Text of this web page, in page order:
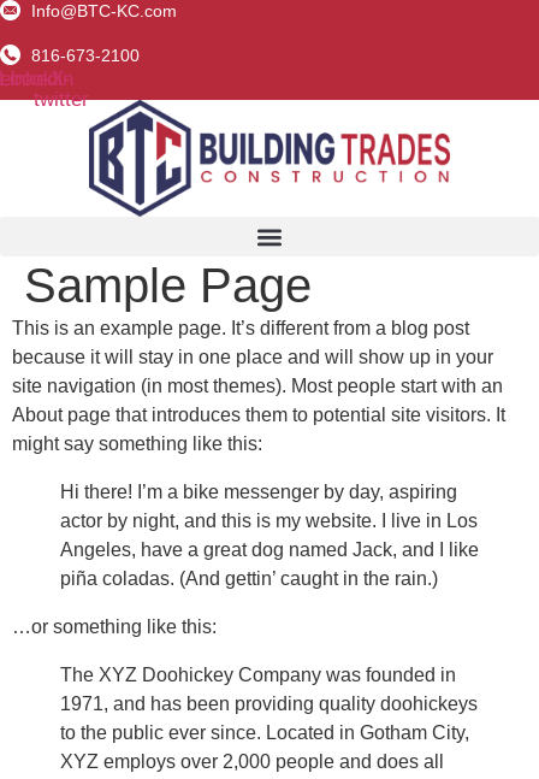
Skip
to
content
Info@BTC-KC.com
816-673-2100
X-
twitter
Sample Page
This is an example page. It’s different from a blog post
because it will stay in one place and will show up in your
site navigation (in most themes). Most people start with an
About page that introduces them to potential site visitors. It
might say something like this:
Hi there! I’m a bike messenger by day, aspiring
actor by night, and this is my website. I live in Los
Angeles, have a great dog named Jack, and I like
piña coladas. (And gettin’ caught in the rain.)
…or something like this:
The XYZ Doohickey Company was founded in
1971, and has been providing quality doohickeys
to the public ever since. Located in Gotham City,
XYZ employs over 2,000 people and does all